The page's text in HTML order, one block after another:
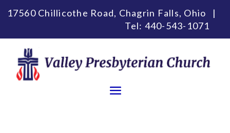
17560 Chillicothe Road, Chagrin Falls, Ohio |
Tel: 440-543-1071